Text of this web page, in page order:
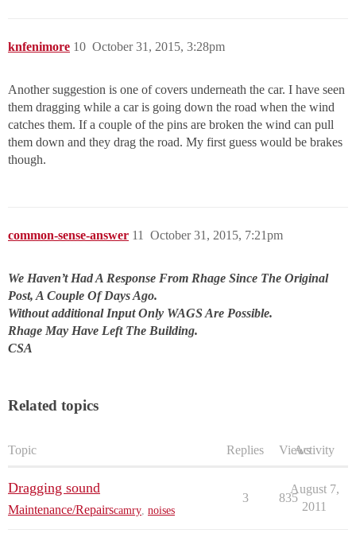
knfenimore October 31, 2015, 3:28pm
10
Another suggestion is one of covers underneath the car. I have seen
them dragging while a car is going down the road when the wind
catches them. If a couple of the pins are broken the wind can pull
them down and they drag the road. My first guess would be brakes
though.
common-sense-answer October 31, 2015, 7:21pm
11
We Haven’t Had A Response From Rhage Since The Original
Post, A Couple Of Days Ago.
Without additional Input Only WAGS Are Possible.
Rhage May Have Left The Building.
CSA
Related topics
Topic Replies ViewsActivity
Dragging sound
Maintenance/Repairscamry noises
3 835
August 7,
2011